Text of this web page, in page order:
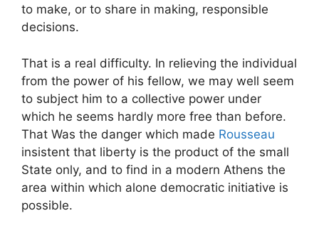
to make, or to share in making, responsible
decisions.
That is a real difficulty. In relieving the individual
from the power of his fellow, we may well seem
to subject him to a collective power under
which he seems hardly more free than before.
That Was the danger which made Rousseau
insistent that liberty is the product of the small
State only, and to find in a modern Athens the
area within which alone democratic initiative is
possible.